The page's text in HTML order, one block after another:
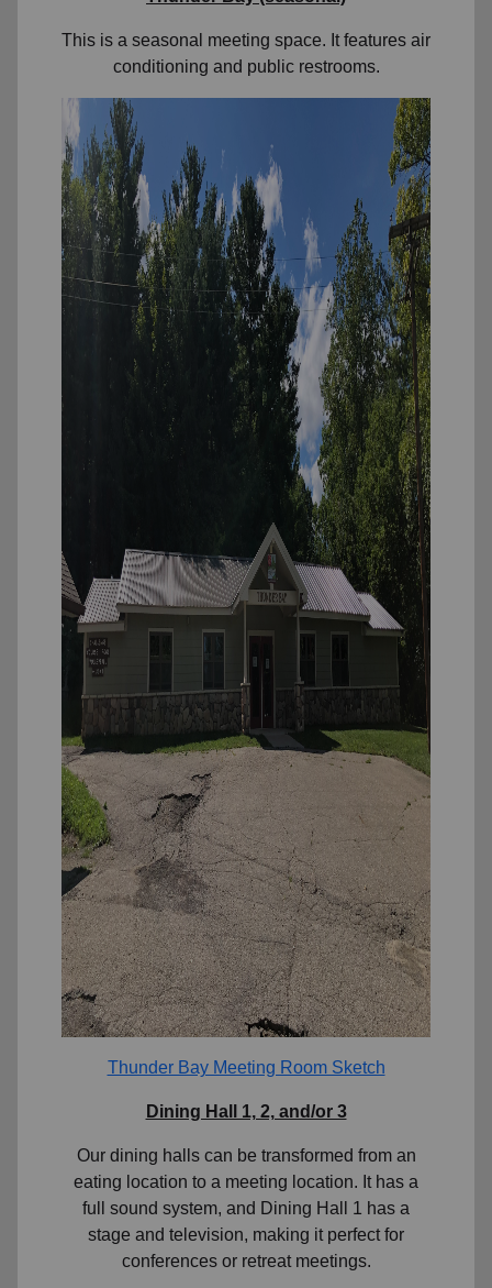
This is a seasonal meeting space. It features air
conditioning and public restrooms.
Thunder Bay Meeting Room Sketch
Dining Hall 1, 2, and/or 3
Our dining halls can be transformed from an
eating location to a meeting location. It has a
full sound system, and Dining Hall 1 has a
stage and television, making it perfect for
conferences or retreat meetings.